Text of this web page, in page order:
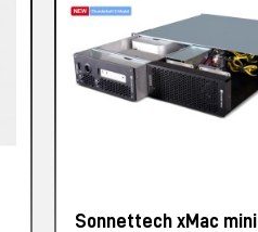
Sonnettech xMac mini